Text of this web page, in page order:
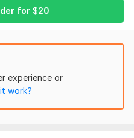
to 5-star service. Let's
or provide a secure link
etc.).
Clean Verbatim (no
for $20
experience or
work?